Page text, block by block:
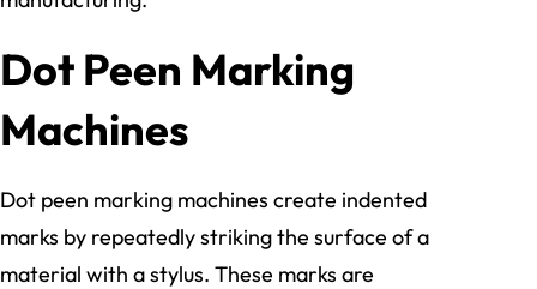
Dot Peen Marking
Machines
Dot peen marking machines create indented
marks by repeatedly striking the surface of a
material with a stylus. These marks are